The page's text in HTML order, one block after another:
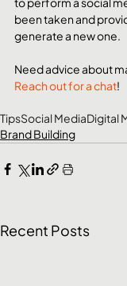
been taken and
generate a new one.
Need advice about
Reach out for a chat!
TipsSocial MediaDigital
Brand Building
Recent Posts